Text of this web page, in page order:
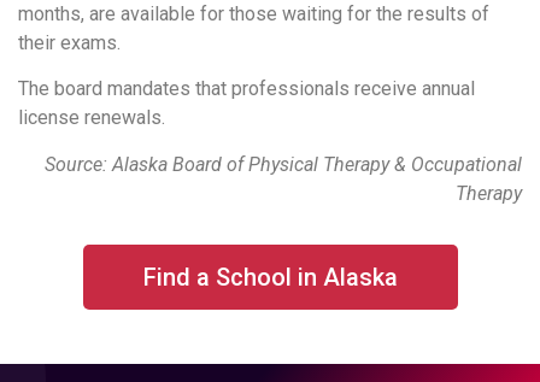
months, are available for those waiting for the results of
their exams.
The board mandates that professionals receive annual
license renewals.
Source: Alaska Board of Physical Therapy & Occupational
Therapy
Find a School in Alaska